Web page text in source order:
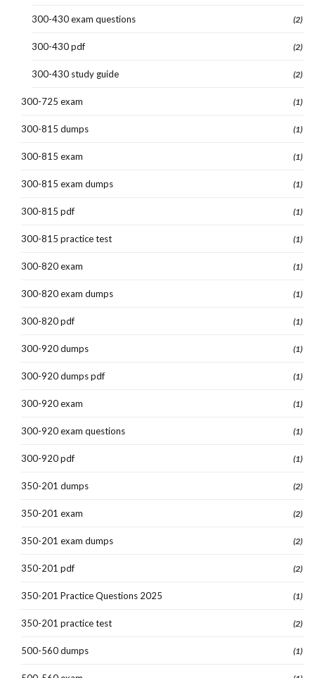
300-430 exam questions (2)
300-430 pdf (2)
300-430 study guide (2)
300-725 exam (1)
300-815 dumps (1)
300-815 exam (1)
300-815 exam dumps (1)
300-815 pdf (1)
300-815 practice test (1)
300-820 exam (1)
300-820 exam dumps (1)
300-820 pdf (1)
300-920 dumps (1)
300-920 dumps pdf (1)
300-920 exam (1)
300-920 exam questions (1)
300-920 pdf (1)
350-201 dumps (2)
350-201 exam (2)
350-201 exam dumps (2)
350-201 pdf (2)
350-201 Practice Questions 2025 (1)
350-201 practice test (2)
500-560 dumps (1)